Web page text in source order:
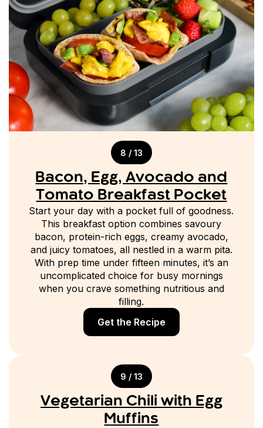
8 / 13
Bacon, Egg, Avocado and
Tomato Breakfast Pocket
Start your day with a pocket full of goodness.
This breakfast option combines savoury
bacon, protein-rich eggs, creamy avocado,
and juicy tomatoes, all nestled in a warm pita.
With prep time under fifteen minutes, it’s an
uncomplicated choice for busy mornings
when you crave something nutritious and
filling.
Get the Recipe
9 / 13
Vegetarian Chili with Egg
Muffins